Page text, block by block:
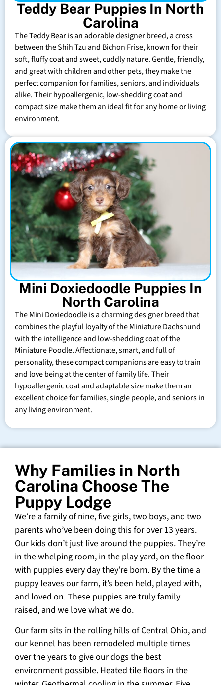
Teddy Bear Puppies In North
Carolina
The Teddy Bear is an adorable designer breed, a cross
between the Shih Tzu and Bichon Frise, known for their
soft, fluffy coat and sweet, cuddly nature. Gentle, friendly,
and great with children and other pets, they make the
perfect companion for families, seniors, and individuals
alike. Their hypoallergenic, low-shedding coat and
compact size make them an ideal fit for any home or living
environment.
Mini Doxiedoodle Puppies In
North Carolina
The Mini Doxiedoodle is a charming designer breed that
combines the playful loyalty of the Miniature Dachshund
with the intelligence and low-shedding coat of the
Miniature Poodle. Affectionate, smart, and full of
personality, these compact companions are easy to train
and love being at the center of family life. Their
hypoallergenic coat and adaptable size make them an
excellent choice for families, single people, and seniors in
any living environment.
Why Families in North
Carolina Choose The
Puppy Lodge
We’re a family of nine, five girls, two boys, and two
parents who’ve been doing this for over 13 years.
Our kids don’t just live around the puppies. They’re
in the whelping room, in the play yard, on the floor
with puppies every day they’re born. By the time a
puppy leaves our farm, it’s been held, played with,
and loved on. These puppies are truly family
raised, and we love what we do.
Our farm sits in the rolling hills of Central Ohio, and
our kennel has been remodeled multiple times
over the years to give our dogs the best
environment possible. Heated tile floors in the